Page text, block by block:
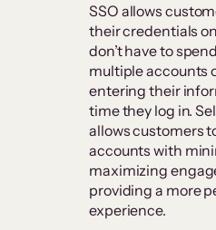
SSO allows
their credentials
don’t have to
multiple accounts
entering their
time they log in.
allows customers
accounts with
maximizing
providing a more
experience.